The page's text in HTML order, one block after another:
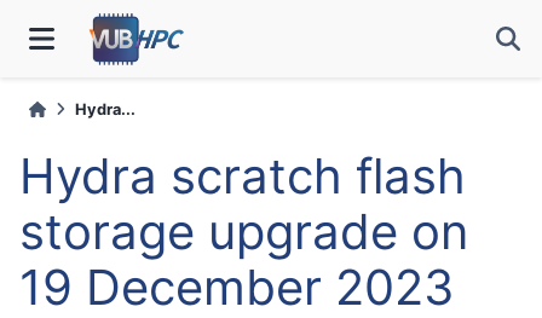
Hydra...
Hydra scratch flash
storage upgrade on
19 December 2023